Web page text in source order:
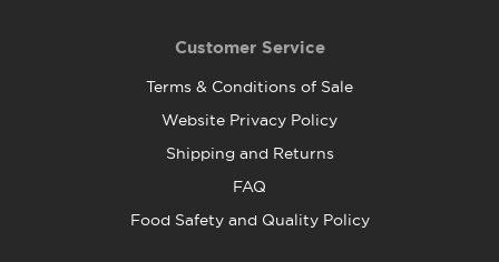
Customer Service
Terms & Conditions of Sale
Website Privacy Policy
Shipping and Returns
FAQ
Food Safety and Quality Policy